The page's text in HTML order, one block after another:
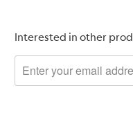
Please
me
when
Interested in other